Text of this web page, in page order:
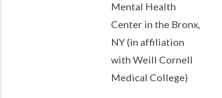
Mental Health
Center in the Bronx,
NY (in affiliation
with Weill Cornell
Medical College)